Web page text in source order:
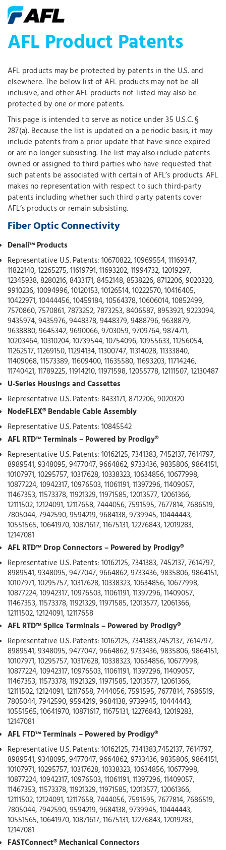
AFL Product Patents
AFL products may be protected by patents in the U.S. and
elsewhere. The below list of AFL products may not be all
inclusive, and other AFL products not listed may also be
protected by one or more patents.
This page is intended to serve as notice under 35 U.S.C. §
287(a). Because the list is updated on a periodic basis, it may
include patents from a prior update that have since expired
or are no longer subsisting. The list may also include patents
owned or assigned to third parties who have requested that
such patents be associated with certain of AFL’s products. AFL
makes no representation with respect to such third-party
patents including whether such third party patents cover
AFL’s products or remain subsisting.
Fiber Optic Connectivity
Denali™ Products
Representative U.S. Patents: 10670822, 10969554, 11169347,
11822140, 12265275, 11619791, 11693202, 11994732, 12019297,
12345938, 8280216, 8433171, 8452148, 8538226, 8712206, 9020320,
9910236, 10094996, 10120153, 10126514, 10222570, 10416405,
10422971, 10444456, 10459184, 10564378, 10606014, 10852499,
7570860, 7570861, 7873252, 7873253, 8406587, 8953921, 9223094,
9435974, 9435976, 9448378, 9448379, 9488796, 9638879,
9638880, 9645342, 9690066, 9703059, 9709764, 9874711,
10203464, 10310204, 10739544, 10754096, 10955633, 11256054,
11262517, 11269150, 11294134, 11300747, 11314028, 11333840,
11409068, 11573389, 11609400, 11635580, 11693203, 11714246,
11740421, 11789225, 11914210, 11971598, 12055778, 12111507, 12130487
U-Series Housings and Cassettes
Representative U.S. Patents: 8433171, 8712206, 9020320
NodeFLEX® Bendable Cable Assembly
Representative U.S. Patents: 10845542
AFL RTD™ Terminals – Powered by Prodigy®
Representative U.S. Patents: 10162125, 7341383, 7452137, 7614797,
8989541, 9348095, 9477047, 9664862, 9733436, 9835806, 9864151,
10107971, 10295757, 10317628, 10338323, 10634856, 10677998,
10877224, 10942317, 10976503, 11061191, 11397296, 11409057,
11467353, 11573378, 11921329, 11971585, 12013577, 12061366,
12111502, 12124091, 12117658, 7444056, 7591595, 7677814, 7686519,
7805044, 7942590, 9594219, 9684138, 9739945, 10444443,
10551565, 10641970, 10871617, 11675131, 12276843, 12019283,
12147081
AFL RTD™ Drop Connectors – Powered by Prodigy®
Representative U.S. Patents: 10162125, 7341383, 7452137, 7614797,
8989541, 9348095, 9477047, 9664862, 9733436, 9835806, 9864151,
10107971, 10295757, 10317628, 10338323, 10634856, 10677998,
10877224, 10942317, 10976503, 11061191, 11397296, 11409057,
11467353, 11573378, 11921329, 11971585, 12013577, 12061366,
12111502, 12124091, 12117658
AFL RTD™ Splice Terminals – Powered by Prodigy®
Representative U.S. Patents: 10162125, 7341383,7452137, 7614797,
8989541, 9348095, 9477047, 9664862, 9733436, 9835806, 9864151,
10107971, 10295757, 10317628, 10338323, 10634856, 10677998,
10877224, 10942317, 10976503, 11061191, 11397296, 11409057,
11467353, 11573378, 11921329, 11971585, 12013577, 12061366,
12111502, 12124091, 12117658, 7444056, 7591595, 7677814, 7686519,
7805044, 7942590, 9594219, 9684138, 9739945, 10444443,
10551565, 10641970, 10871617, 11675131, 12276843, 12019283,
12147081
AFL FTD™ Terminals – Powered by Prodigy®
Representative U.S. Patents: 10162125, 7341383,7452137, 7614797,
8989541, 9348095, 9477047, 9664862, 9733436, 9835806, 9864151,
10107971, 10295757, 10317628, 10338323, 10634856, 10677998,
10877224, 10942317, 10976503, 11061191, 11397296, 11409057,
11467353, 11573378, 11921329, 11971585, 12013577, 12061366,
12111502, 12124091, 12117658, 7444056, 7591595, 7677814, 7686519,
7805044, 7942590, 9594219, 9684138, 9739945, 10444443,
10551565, 10641970, 10871617, 11675131, 12276843, 12019283,
12147081
FASTConnect® Mechanical Connectors